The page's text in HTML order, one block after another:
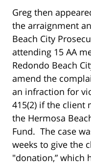
Greg then
the arraignment
Beach City
attending 15 AA
Redondo Beach
amend the
an infraction for
415(2) if the client
the Hermosa
Fund. The case
weeks to give the
"donation,” which